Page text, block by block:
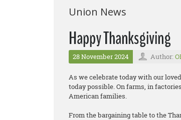
Union News
Happy Thanksgiving
28 November 2024 Author:
As we celebrate today with our
today possible. On farms, in
American families.
From the bargaining table to the